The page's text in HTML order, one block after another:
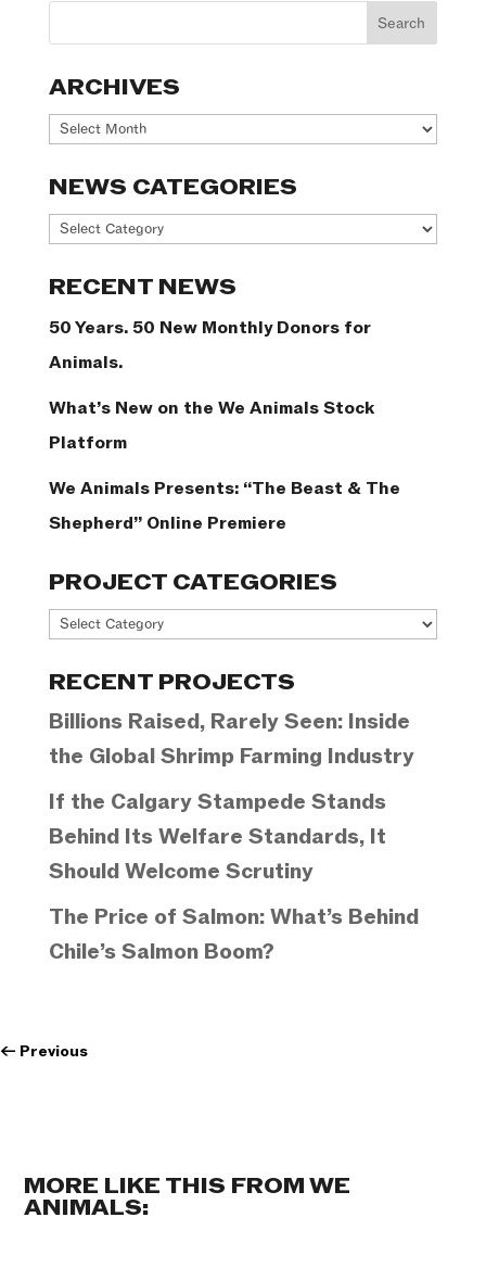
ARCHIVES
Archives
NEWS CATEGORIES
News
RECENT NEWS
50 Years. 50 New Monthly Donors for
Animals.
What’s New on the We Animals Stock
Platform
We Animals Presents: “The Beast & The
Shepherd” Online Premiere
PROJECT CATEGORIES
Project
RECENT PROJECTS
Billions Raised, Rarely Seen: Inside
the Global Shrimp Farming Industry
If the Calgary Stampede Stands
Behind Its Welfare Standards, It
Should Welcome Scrutiny
The Price of Salmon: What’s Behind
Chile’s Salmon Boom?
← Previous
MORE LIKE THIS FROM WE
ANIMALS: